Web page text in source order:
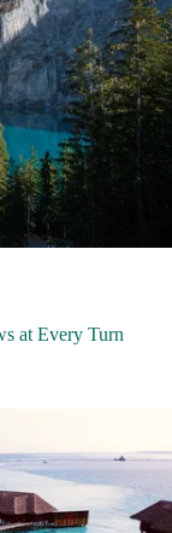
at Every Turn